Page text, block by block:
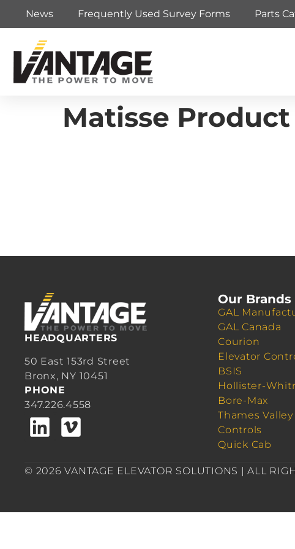
News Frequently Used Survey Forms Parts
Matisse
HEADQUARTERS
50 East 153rd Street
Bronx, NY 10451
PHONE
347.226.4558
Our Brands
GAL
GAL Canada
Courion
Elevator
BSIS
Hollister-
Bore-Max
Thames Valley
Controls
Quick Cab
© 2026 VANTAGE ELEVATOR SOLUTIONS | ALL